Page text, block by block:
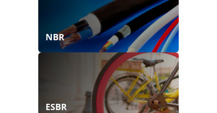
NBR
ESBR